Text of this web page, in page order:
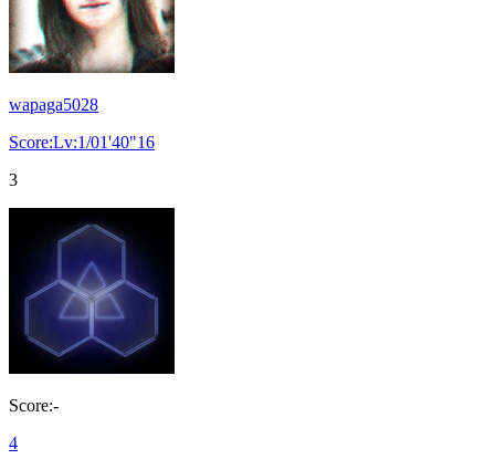
wapaga5028
Score:Lv:1/01'40"16
3
Score:-
4